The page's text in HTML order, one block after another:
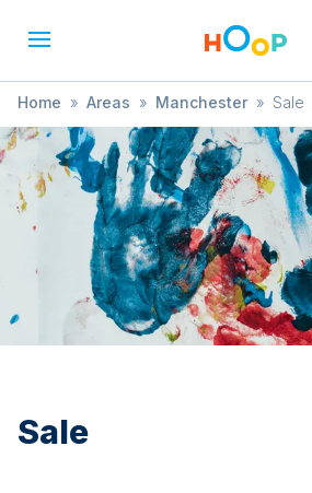
Home » Areas » Manchester » Sale
Sale